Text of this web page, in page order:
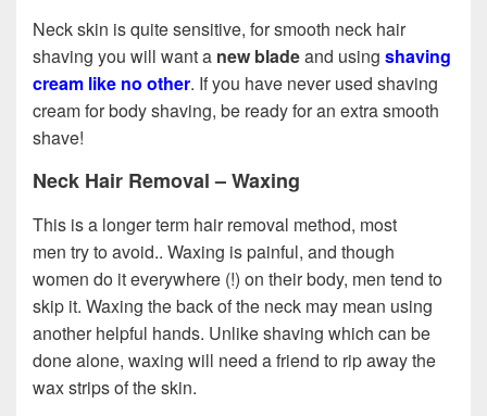
Neck skin is quite sensitive, for smooth neck hair
shaving you will want a new bladeand using shaving
cream like no other. If you have never used shaving
cream for body shaving, be ready for an extra smooth
shave!
Neck Hair Removal – Waxing
This is a longer term hair removal method, most
men try to avoid.. Waxing is painful, and though
women do it everywhere (!) on their body, men tend to
skip it. Waxing the back of the neck may mean using
another helpful hands. Unlike shaving which can be
done alone, waxing will need a friend to rip away the
wax strips of the skin.